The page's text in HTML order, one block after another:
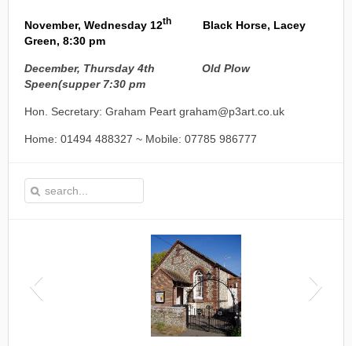
November, Wednesday 12th
Black Horse, Lacey
Green, 8:30 pm
December, Thursday 4th Old Plow
Speen(supper 7:30 pm
Hon. Secretary: Graham Peart graham@p3art.co.uk
Home: 01494 488327 ~ Mobile: 07785 986777